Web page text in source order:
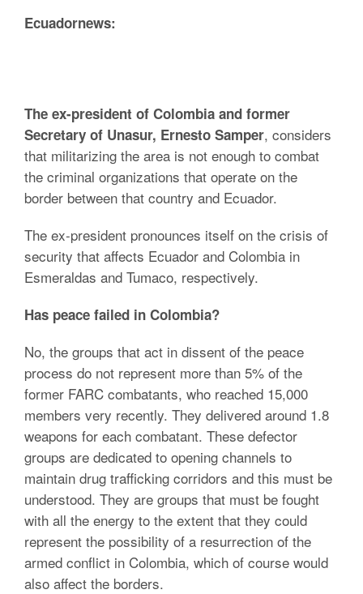
Ecuadornews:
The ex-president of Colombia and former
Secretary of Unasur, Ernesto Samper, considers
that militarizing the area is not enough to combat
the criminal organizations that operate on the
border between that country and Ecuador.
The ex-president pronounces itself on the crisis of
security that affects Ecuador and Colombia in
Esmeraldas and Tumaco, respectively.
Has peace failed in Colombia?
No, the groups that act in dissent of the peace
process do not represent more than 5% of the
former FARC combatants, who reached 15,000
members very recently. They delivered around 1.8
weapons for each combatant. These defector
groups are dedicated to opening channels to
maintain drug trafficking corridors and this must be
understood. They are groups that must be fought
with all the energy to the extent that they could
represent the possibility of a resurrection of the
armed conflict in Colombia, which of course would
also affect the borders.